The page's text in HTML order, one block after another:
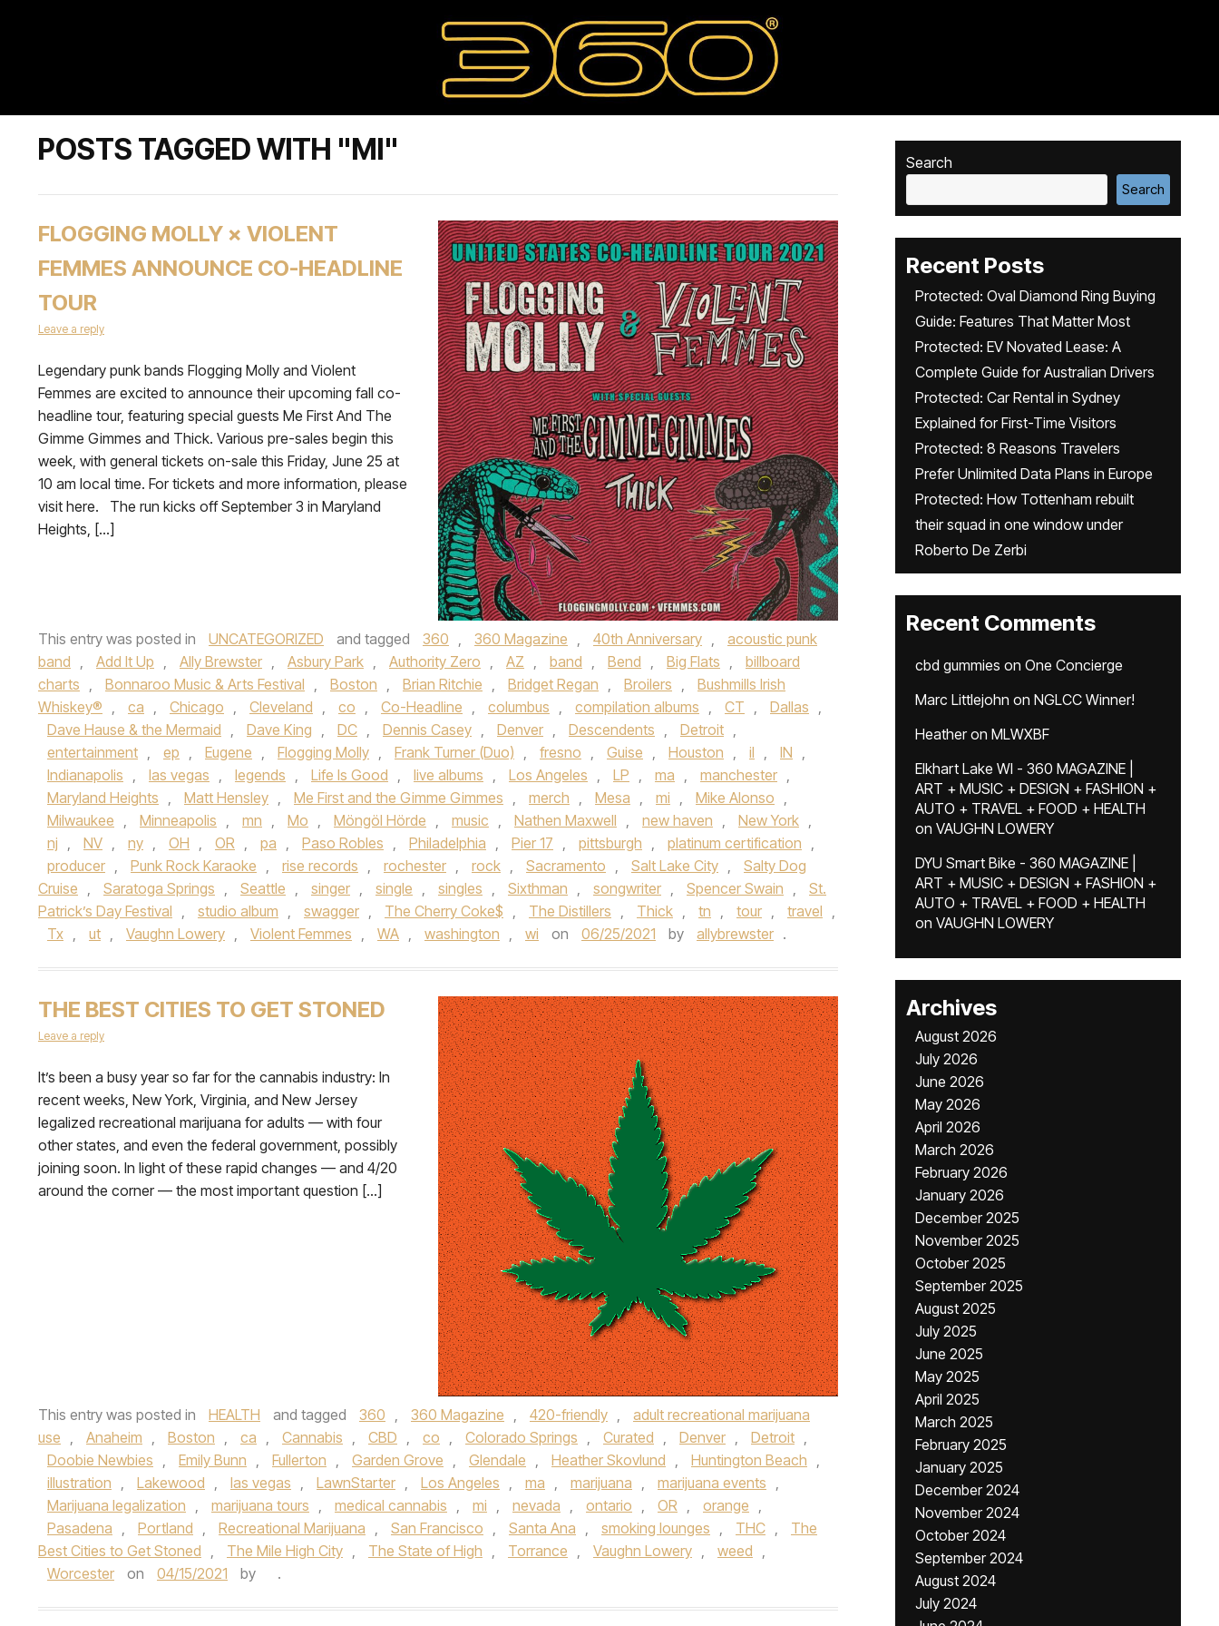
POSTS TAGGED WITH "MI"
FLOGGING MOLLY × VIOLENT
FEMMES ANNOUNCE CO-HEADLINE
TOUR
Leave a reply
Legendary punk bands Flogging Molly and Violent
Femmes are excited to announce their upcoming fall co-
headline tour, featuring special guests Me First And The
Gimme Gimmes and Thick. Various pre-sales begin this
week, with general tickets on-sale this Friday, June 25 at
10 am local time. For tickets and more information, please
visit here. The run kicks off September 3 in Maryland
Heights, […]
This entry was posted in UNCATEGORIZED and tagged 360 , 360 Magazine , 40th Anniversary ,
acoustic punk
band , Add It Up , Ally Brewster , Asbury Park , Authority Zero , AZ , band , Bend , Big Flats ,
billboard
charts , Bonnaroo Music & Arts Festival , Boston , Brian Ritchie , Bridget Regan , Broilers ,
Bushmills Irish
Whiskey® , ca , Chicago , Cleveland , co , Co-Headline , columbus , compilation albums , CT , Dallas ,
Dave Hause & the Mermaid , Dave King , DC , Dennis Casey , Denver , Descendents , Detroit ,
entertainment , ep , Eugene , Flogging Molly , Frank Turner (Duo) , fresno , Guise , Houston , il , IN ,
Indianapolis , las vegas , legends , Life Is Good , live albums , Los Angeles , LP , ma , manchester ,
Maryland Heights , Matt Hensley , Me First and the Gimme Gimmes , merch , Mesa , mi , Mike Alonso ,
Milwaukee , Minneapolis , mn , Mo , Möngöl Hörde , music , Nathen Maxwell , new haven , New York ,
nj , NV , ny , OH , OR , pa , Paso Robles , Philadelphia , Pier 17 , pittsburgh , platinum certification ,
producer , Punk Rock Karaoke , rise records , rochester , rock , Sacramento , Salt Lake City ,
Salty Dog
Cruise , Saratoga Springs , Seattle , singer , single , singles , Sixthman , songwriter , Spencer Swain ,
St.
Patrick’s Day Festival , studio album , swagger , The Cherry Coke$ , The Distillers , Thick , tn , tour , travel ,
Tx , ut , Vaughn Lowery , Violent Femmes , WA , washington , wi on 06/25/2021 by allybrewster .
THE BEST CITIES TO GET STONED
Leave a reply
It’s been a busy year so far for the cannabis industry: In
recent weeks, New York, Virginia, and New Jersey
legalized recreational marijuana for adults — with four
other states, and even the federal government, possibly
joining soon. In light of these rapid changes — and 4/20
around the corner — the most important question […]
This entry was posted in HEALTH and tagged 360 , 360 Magazine , 420-friendly ,
adult recreational marijuana
use , Anaheim , Boston , ca , Cannabis , CBD , co , Colorado Springs , Curated , Denver , Detroit ,
Doobie Newbies , Emily Bunn , Fullerton , Garden Grove , Glendale , Heather Skovlund , Huntington Beach ,
illustration , Lakewood , las vegas , LawnStarter , Los Angeles , ma , marijuana , marijuana events ,
Marijuana legalization , marijuana tours , medical cannabis , mi , nevada , ontario , OR , orange ,
Pasadena , Portland , Recreational Marijuana , San Francisco , Santa Ana , smoking lounges , THC ,
The
Best Cities to Get Stoned , The Mile High City , The State of High , Torrance , Vaughn Lowery , weed ,
Worcester
on 04/15/2021 by .
Search
Search
Recent Posts
Protected: Oval Diamond Ring Buying
Guide: Features That Matter Most
Protected: EV Novated Lease: A
Complete Guide for Australian Drivers
Protected: Car Rental in Sydney
Explained for First-Time Visitors
Protected: 8 Reasons Travelers
Prefer Unlimited Data Plans in Europe
Protected: How Tottenham rebuilt
their squad in one window under
Roberto De Zerbi
Recent Comments
cbd gummies on One Concierge
Marc Littlejohn on NGLCC Winner!
Heatheron MLWXBF
Elkhart Lake WI - 360 MAGAZINE |
ART + MUSIC + DESIGN + FASHION +
AUTO + TRAVEL + FOOD + HEALTH
on VAUGHN LOWERY
DYU Smart Bike - 360 MAGAZINE |
ART + MUSIC + DESIGN + FASHION +
AUTO + TRAVEL + FOOD + HEALTH
on VAUGHN LOWERY
Archives
August 2026
July 2026
June 2026
May 2026
April 2026
March 2026
February 2026
January 2026
December 2025
November 2025
October 2025
September 2025
August 2025
July 2025
June 2025
May 2025
April 2025
March 2025
February 2025
January 2025
December 2024
November 2024
October 2024
September 2024
August 2024
July 2024